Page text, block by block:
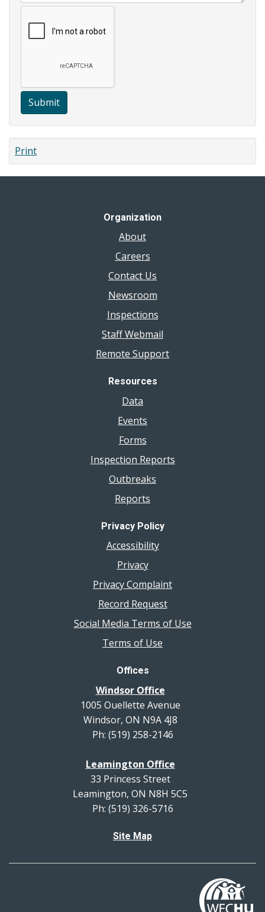
Submit
Print
Organization
About
Careers
Contact Us
Newsroom
Inspections
Staff Webmail
Remote Support
Resources
Data
Events
Forms
Inspection Reports
Outbreaks
Reports
Privacy Policy
Accessibility
Privacy
Privacy Complaint
Record Request
Social Media Terms of Use
Terms of Use
Offices
Windsor Office
1005 Ouellette Avenue
Windsor, ON N9A 4J8
Ph: (519) 258-2146
Leamington Office
33 Princess Street
Leamington, ON N8H 5C5
Ph: (519) 326-5716
Site Map